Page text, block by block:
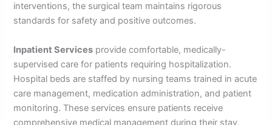
interventions, the surgical team maintains rigorous
standards for safety and positive outcomes.
Inpatient Services provide comfortable, medically-
supervised care for patients requiring hospitalization.
Hospital beds are staffed by nursing teams trained in acute
care management, medication administration, and patient
monitoring. These services ensure patients receive
comprehensive medical management during their stay,